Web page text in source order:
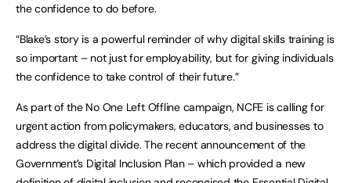
the confidence to do before.
“Blake’s story is a powerful reminder of why digital skills training is
so important – not just for employability, but for giving individuals
the confidence to take control of their future.”
As part of the No One Left Offline campaign, NCFE is calling for
urgent action from policymakers, educators, and businesses to
address the digital divide. The recent announcement of the
Government’s Digital Inclusion Plan – which provided a new